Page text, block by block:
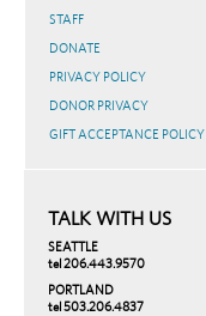
TALK WITH US
SEATTLE
tel 206.443.9570
PORTLAND
tel 503.206.4837
STAFF
DONATE
PRIVACY POLICY
DONOR PRIVACY
GIFT ACCEPTANCE POLICY